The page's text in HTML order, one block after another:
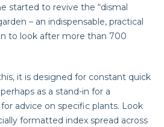
started to revive the “dismal
– an indispensable, practical
to look after more than 700
it is designed for constant quick
as a stand-in for a
advice on specific plants. Look
formatted index spread across